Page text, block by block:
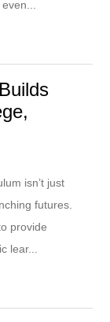
isn’t just
futures.
provide
lear...